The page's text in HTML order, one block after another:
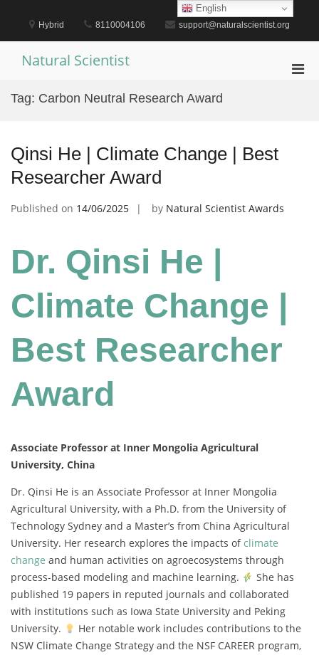
content
Hybrid 8110004106 support@naturalscientist.org
Natural Scientist
Tag: Carbon Neutral Research Award
Qinsi He | Climate Change | Best
Researcher Award
Published on 14/06/2025 by Natural Scientist Awards
Dr. Qinsi He |
Climate Change |
Best Researcher
Award
Associate Professor at Inner Mongolia Agricultural
University, China
Dr. Qinsi He is an Associate Professor at Inner Mongolia
Agricultural University, with a Ph.D. from the University of
Technology Sydney and a Master’s from China Agricultural
University. Her research explores the impacts ofclimate
change and human activities on agroecosystems through
process-based modeling and machine learning.
She has
published 19 papers in reputed journals and collaborated
with institutions such as Iowa State University and Peking
University.
Her notable work includes contributions to the
NSW Climate Change Strategy and the NSF CAREER program,
English